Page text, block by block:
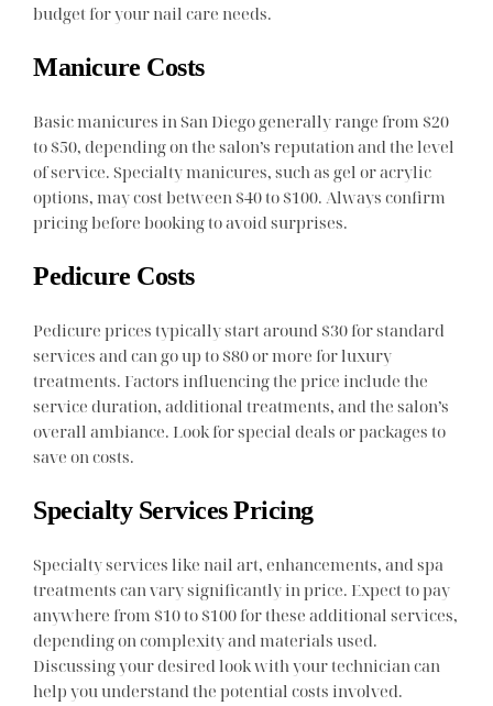
budget for your nail care needs.
Manicure Costs
Basic manicures in San Diego generally range from $20
to $50, depending on the salon’s reputation and the level
of service. Specialty manicures, such as gel or acrylic
options, may cost between $40 to $100. Always confirm
pricing before booking to avoid surprises.
Pedicure Costs
Pedicure prices typically start around $30 for standard
services and can go up to $80 or more for luxury
treatments. Factors influencing the price include the
service duration, additional treatments, and the salon’s
overall ambiance. Look for special deals or packages to
save on costs.
Specialty Services Pricing
Specialty services like nail art, enhancements, and spa
treatments can vary significantly in price. Expect to pay
anywhere from $10 to $100 for these additional services,
depending on complexity and materials used.
Discussing your desired look with your technician can
help you understand the potential costs involved.